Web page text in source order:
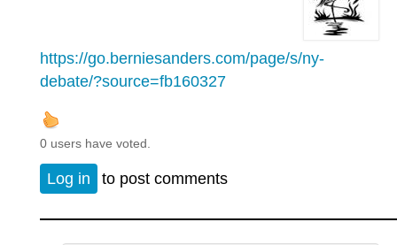
https://go.berniesanders.com/page/s/ny-
debate/?source=fb160327
0 users have voted.
Log in to post comments